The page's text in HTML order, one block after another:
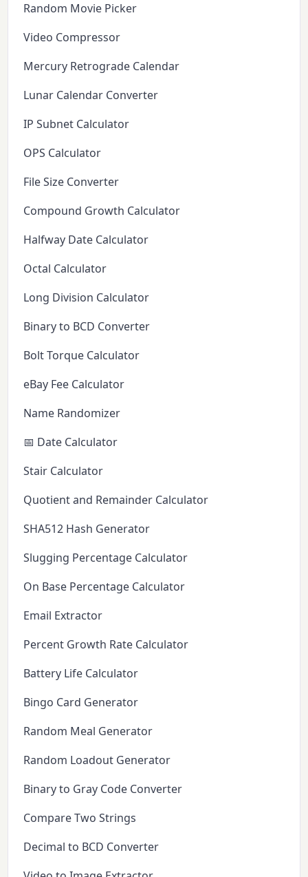
Random Movie Picker
Video Compressor
Mercury Retrograde Calendar
Lunar Calendar Converter
IP Subnet Calculator
OPS Calculator
File Size Converter
Compound Growth Calculator
Halfway Date Calculator
Octal Calculator
Long Division Calculator
Binary to BCD Converter
Bolt Torque Calculator
eBay Fee Calculator
Name Randomizer
📅 Date Calculator
Stair Calculator
Quotient and Remainder Calculator
SHA512 Hash Generator
Slugging Percentage Calculator
On Base Percentage Calculator
Email Extractor
Percent Growth Rate Calculator
Battery Life Calculator
Bingo Card Generator
Random Meal Generator
Random Loadout Generator
Binary to Gray Code Converter
Compare Two Strings
Decimal to BCD Converter